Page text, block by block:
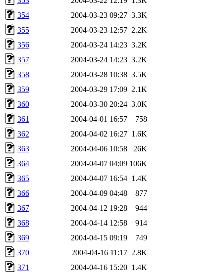
354
2004-03-23 09:27 3.3K
355
2004-03-23 12:57 2.2K
356
2004-03-24 14:23 3.2K
357
2004-03-24 14:23 3.2K
358
2004-03-28 10:38 3.5K
359
2004-03-29 17:09 2.1K
360
2004-03-30 20:24 3.0K
361
2004-04-01 16:57
758
362
2004-04-02 16:27 1.6K
363
2004-04-06 10:58
26K
364
2004-04-07 04:09 106K
365
2004-04-07 16:54 1.4K
366
2004-04-09 04:48
877
367
2004-04-12 19:28
944
368
2004-04-14 12:58
914
369
2004-04-15 09:19
749
370
2004-04-16 11:17 2.8K
371
2004-04-16 15:20 1.4K